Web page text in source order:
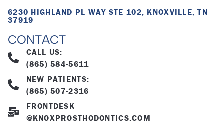
6230 HIGHLAND PL WAY STE 102, KNOXVILLE, TN
37919
CONTACT
CALL US:
(865) 584-5611
NEW PATIENTS:
(865) 507-2316
FRONTDESK
@KNOXPROSTHODONTICS.COM